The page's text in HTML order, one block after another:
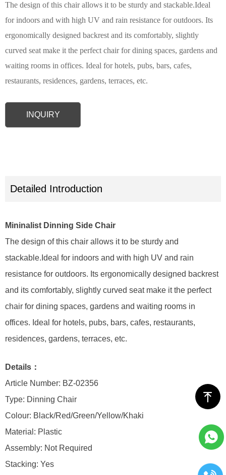
Mininalist Dinning Side Chair
The design of this chair allows it to be sturdy and
stackable.Ideal for indoors and with high UV and rain
resistance for outdoors. Its ergonomically designed backrest
and its comfortably, slightly curved seat make it the perfect
chair for dining spaces, gardens and waiting rooms in
offices. Ideal for hotels, pubs, bars, cafes, restaurants,
residences, gardens, terraces, etc.
Details：
Article Number: BZ-02356
Type: Dinning Chair
Colour: Black/Red/Green/Yellow/Khaki
Material: Plastic
Assembly: Not Required
Stacking: Yes
The design of this chair allows it to be sturdy and stackable.Ideal
for indoors and with high UV and rain resistance for outdoors. Its
ergonomically designed backrest and its comfortably, slightly
curved seat make it the perfect chair for dining spaces, gardens and
waiting rooms in offices. Ideal for hotels, pubs, bars, cafes,
restaurants, residences, gardens, terraces, etc.
INQUIRY
Detailed Introduction
ꁸ